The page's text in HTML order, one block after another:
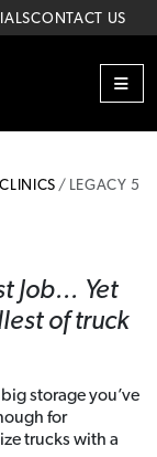
CONTACT US
LEGACY 5
Job… Yet
of truck
storage you’ve
for
trucks with a